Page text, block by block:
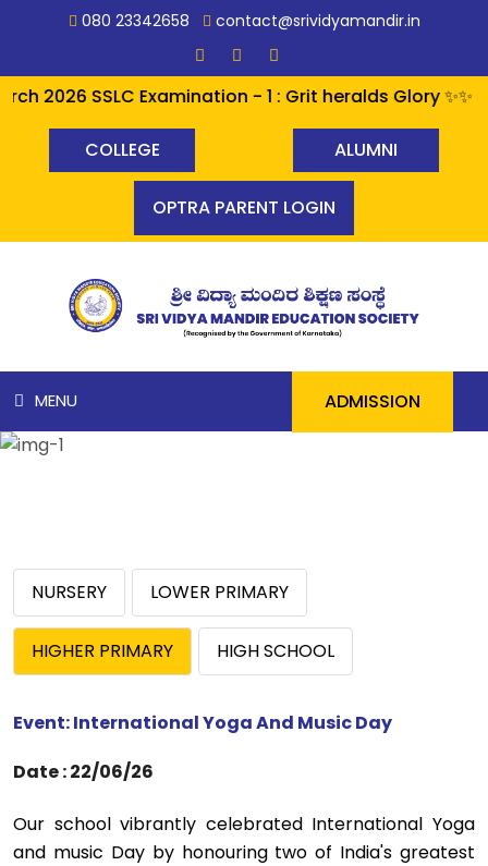
080 23342658 contact@srividyamandir.in
2026 SSLC Examination - 1 : Grit heralds Glory
COLLEGE ALUMNI
OPTRA PARENT LOGIN
MENU
HOME
ACADEMICS
RESOURCES
ACHIEVEMENTS
BBMP VIDYA MANDIR
ADMISSION
NURSERY LOWER PRIMARY
HIGHER PRIMARY HIGH SCHOOL
Event: International Yoga And Music Day
Date : 22/06/26
Our school vibrantly celebrated International Yoga
and music Day by honouring two of India's greatest